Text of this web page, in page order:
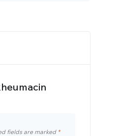
fields are marked *